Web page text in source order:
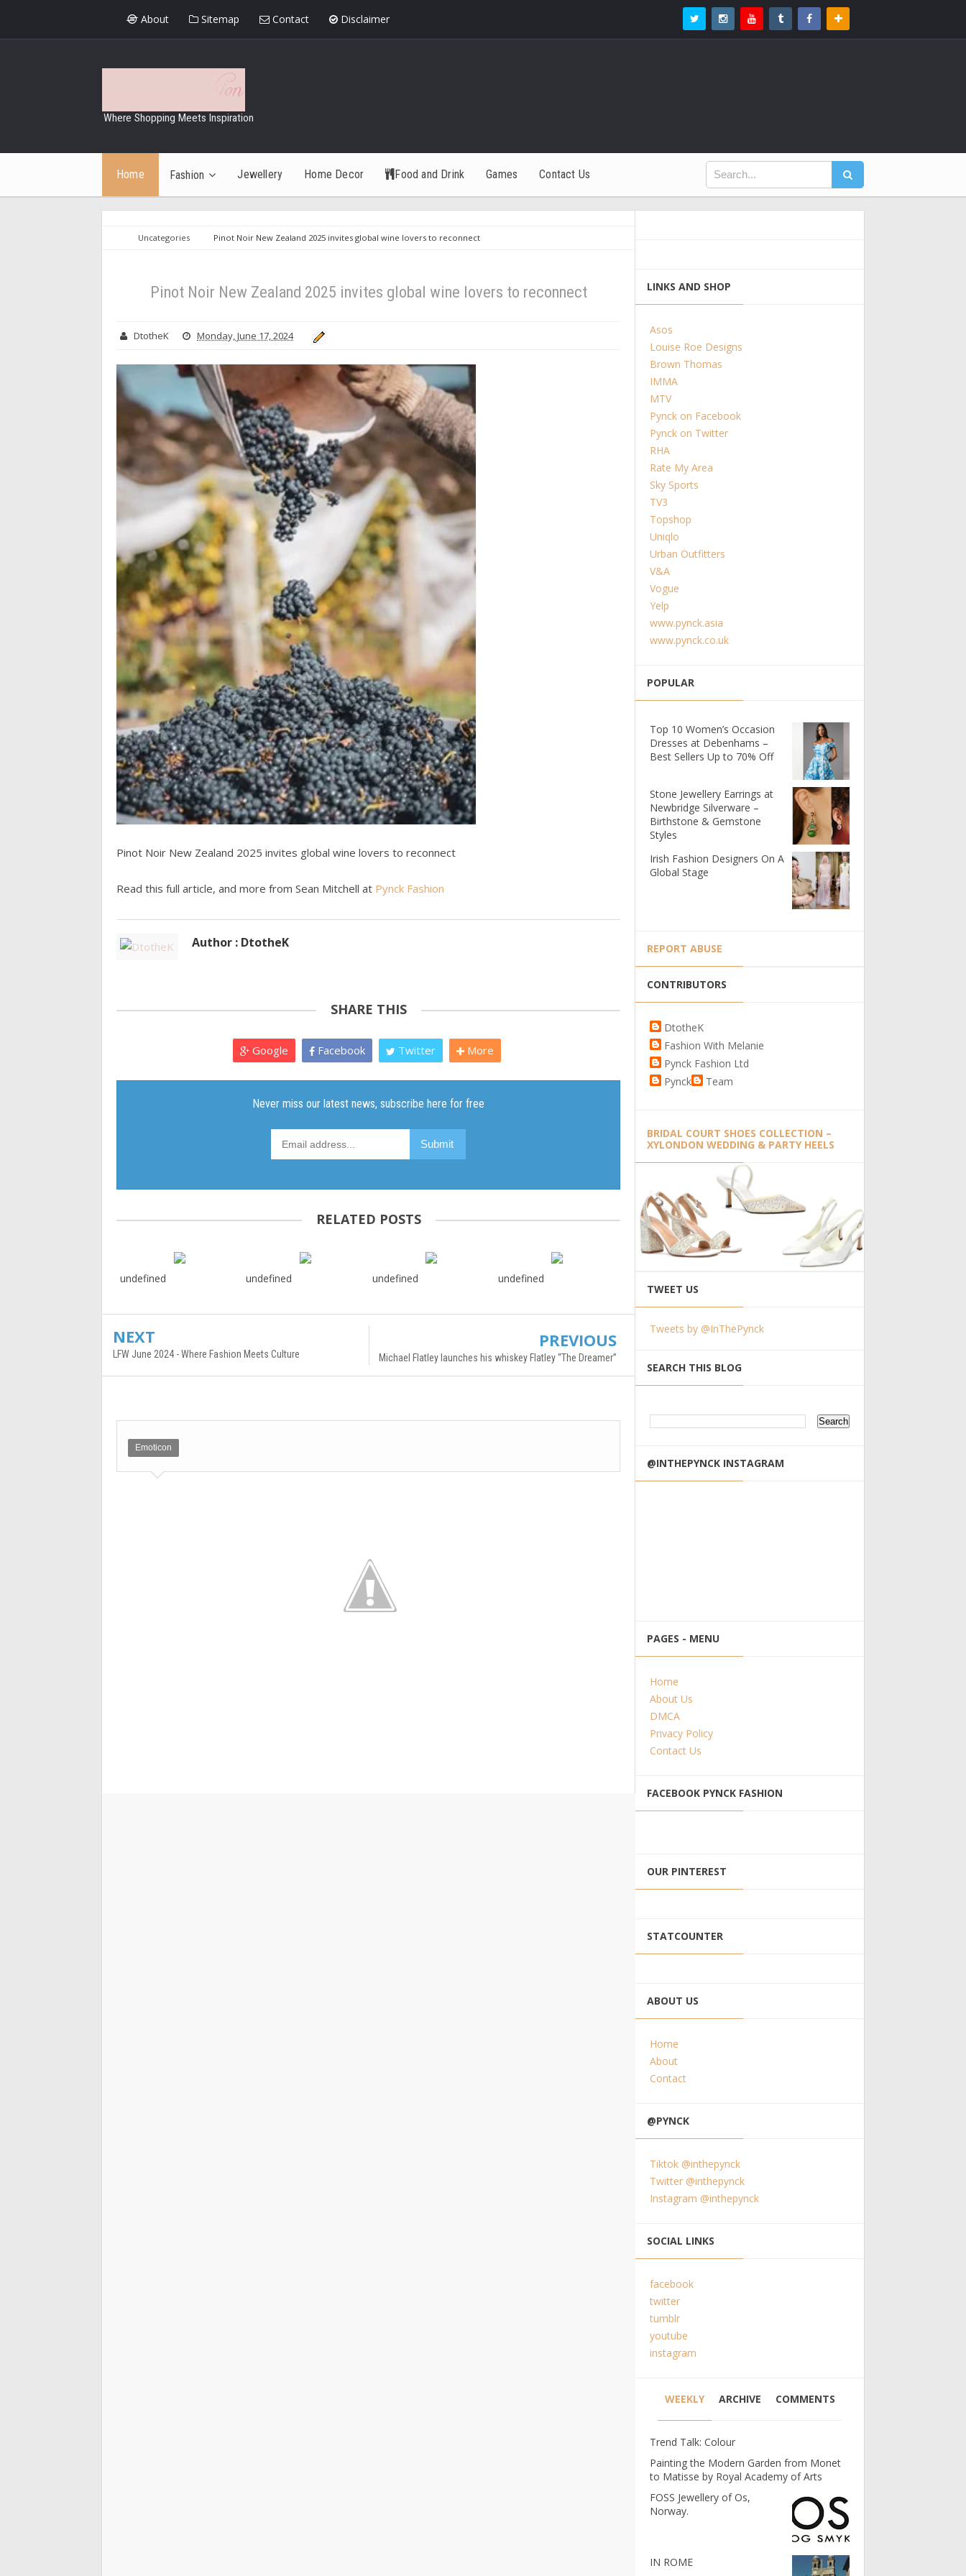
About Sitemap Contact Disclaimer
Where Shopping Meets Inspiration
Home Fashion Jewellery Home Decor Food and Drink Games Contact Us
Uncategories Pinot Noir New Zealand 2025 invites global wine lovers to reconnect
Pinot Noir New Zealand 2025 invites global wine lovers to reconnect
DtotheK Monday, June 17, 2024
Pinot Noir New Zealand 2025 invites global wine lovers to reconnect
Read this full article, and more from Sean Mitchell at Pynck Fashion
Author : DtotheK
SHARE THIS
Google Facebook Twitter More
RELATED POSTS
undefined undefined undefined undefined
NEXT
LFW June 2024 - Where Fashion Meets Culture
PREVIOUS
Michael Flatley launches his whiskey Flatley “The Dreamer”
Emoticon
LINKS AND SHOP
Asos
Louise Roe Designs
Brown Thomas
IMMA
MTV
Pynck on Facebook
Pynck on Twitter
RHA
Rate My Area
Sky Sports
TV3
Topshop
Uniqlo
Urban Outfitters
V&A
Vogue
Yelp
www.pynck.asia
www.pynck.co.uk
POPULAR
Top 10 Women’s Occasion
Dresses at Debenhams –
Best Sellers Up to 70% Off
Stone Jewellery Earrings at
Newbridge Silverware –
Birthstone & Gemstone
Styles
Irish Fashion Designers On A
Global Stage
REPORT ABUSE
CONTRIBUTORS
DtotheK
Fashion With Melanie
Pynck Fashion Ltd
Pynck
Team
BRIDAL COURT SHOES COLLECTION –
XYLONDON WEDDING & PARTY HEELS
TWEET US
Tweets by @InThePynck
SEARCH THIS BLOG
@INTHEPYNCK INSTAGRAM
PAGES - MENU
Home
About Us
DMCA
Privacy Policy
Contact Us
FACEBOOK PYNCK FASHION
OUR PINTEREST
STATCOUNTER
ABOUT US
Home
About
Contact
@PYNCK
Tiktok @inthepynck
Twitter @inthepynck
Instagram @inthepynck
SOCIAL LINKS
facebook
twitter
tumblr
youtube
instagram
WEEKLY ARCHIVE COMMENTS
Trend Talk: Colour
Painting the Modern Garden from Monet
to Matisse by Royal Academy of Arts
FOSS Jewellery of Os,
Norway.
IN ROME